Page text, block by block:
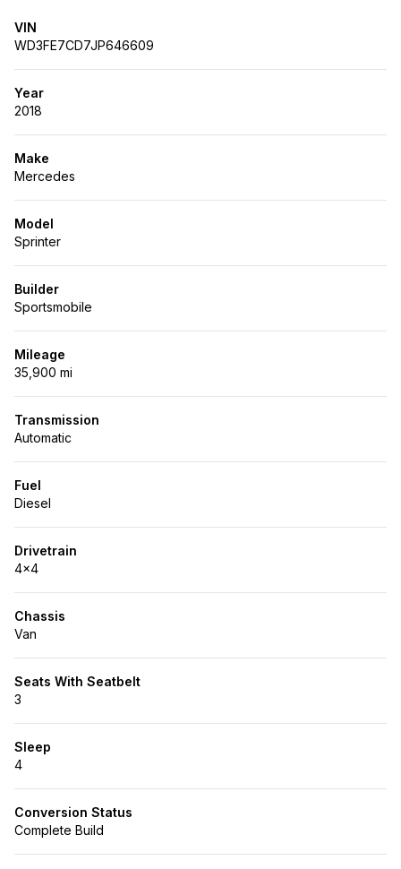
VIN
WD3FE7CD7JP646609
Year
2018
Make
Mercedes
Model
Sprinter
Builder
Sportsmobile
Mileage
35,900 mi
Transmission
Automatic
Fuel
Diesel
Drivetrain
4x4
Chassis
Van
Seats With Seatbelt
3
Sleep
4
Conversion Status
Complete Build